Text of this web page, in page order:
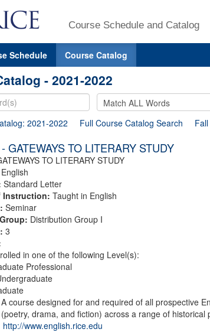
Course Schedule and Catalog
Schedule Course Catalog
- 2021-2022
2021-2022 Full Course Catalog Search
GATEWAYS TO LITERARY STUDY
TO LITERARY STUDY
English
Standard Letter
Instruction: Taught in English
Seminar
Distribution Group I
3
in one of the following Level(s):
Professional
A course designed for and required of all prospective
drama, and fiction) across a range of historical
http://www.english.rice.edu